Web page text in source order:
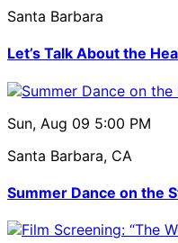
Santa Barbara
Let’s Talk About the
Sun, Aug 09 5:00 PM
Santa Barbara, CA
Summer Dance on the